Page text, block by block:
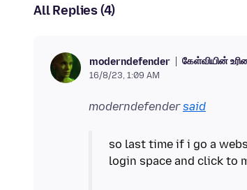
All Replies (4)
moderndefender கேள்வியின்
16/8/23, 1:09 AM
moderndefendersaid
so last time if i go a
login space and click to